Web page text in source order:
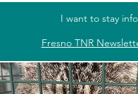
I want to stay
Fresno TNR